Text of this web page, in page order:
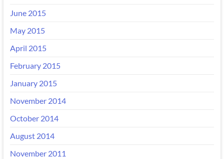
June 2015
May 2015
April 2015
February 2015
January 2015
November 2014
October 2014
August 2014
November 2011